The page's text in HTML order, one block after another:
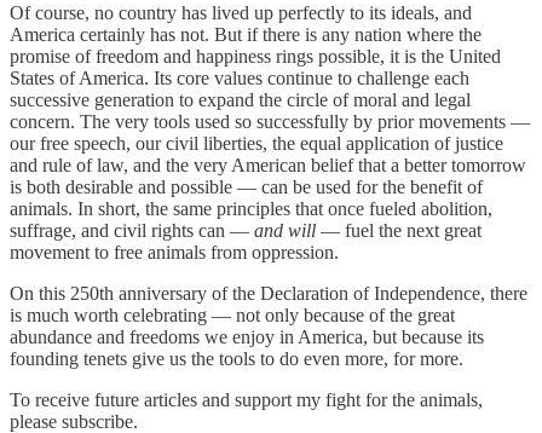
Of course, no country has lived up perfectly to its ideals, and
America certainly has not. But if there is any nation where the
promise of freedom and happiness rings possible, it is the United
States of America. Its core values continue to challenge each
successive generation to expand the circle of moral and legal
concern. The very tools used so successfully by prior movements —
our free speech, our civil liberties, the equal application of justice
and rule of law, and the very American belief that a better tomorrow
is both desirable and possible — can be used for the benefit of
animals. In short, the same principles that once fueled abolition,
suffrage, and civil rights can — and will — fuel the next great
movement to free animals from oppression.
On this 250th anniversary of the Declaration of Independence, there
is much worth celebrating — not only because of the great
abundance and freedoms we enjoy in America, but because its
founding tenets give us the tools to do even more, for more.
To receive future articles and support my fight for the animals,
please subscribe.